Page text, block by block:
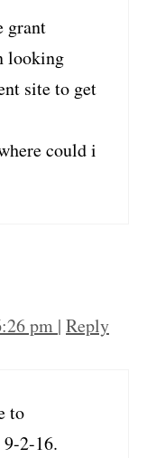
grant
looking
site to get
could i
pm | Reply
to
2-16.